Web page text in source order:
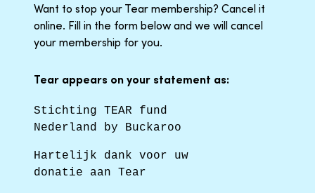
Want to stop your Tear membership? Cancel it
online. Fill in the form below and we will cancel
your membership for you.
Tear appears on your statement as:
Stichting TEAR fund
Nederland by Buckaroo
Hartelijk dank voor uw
donatie aan Tear